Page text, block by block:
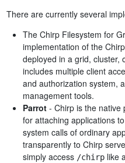
There are currently several
The Chirp Filesystem for
implementation of the
deployed in a grid, cluster,
includes multiple client
and authorization system,
management tools.
Parrot- Chirp is the native
for attaching applications
system calls of ordinary
transparently to Chirp
simply access /chirplike